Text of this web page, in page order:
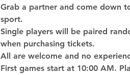
Grab a partner and come down
sport.
Single players will be paired
when purchasing tickets.
All are welcome and no
First games start at 10:00 AM.